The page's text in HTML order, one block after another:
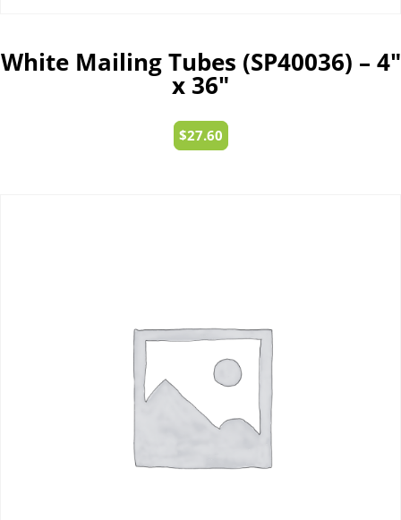
White Mailing Tubes (SP40036) – 4″
x 36″
$27.60